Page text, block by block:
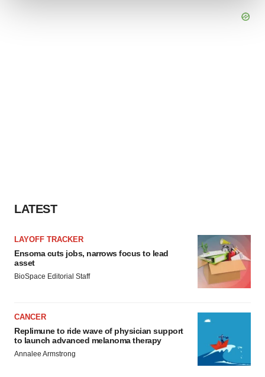
LATEST
LAYOFF TRACKER
Ensoma cuts jobs, narrows focus to lead
asset
BioSpace Editorial Staff
CANCER
Replimune to ride wave of physician support
to launch advanced melanoma therapy
Annalee Armstrong